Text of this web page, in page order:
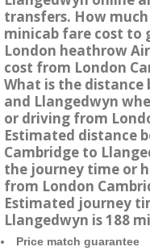
transfers. How
minicab fare cost to
London heathrow
cost from London
What is the distance
and Llangedwyn
or driving from
Estimated distance
Cambridge to
the journey time or
from London
Estimated journey
Llangedwyn is 188
Price match guarantee